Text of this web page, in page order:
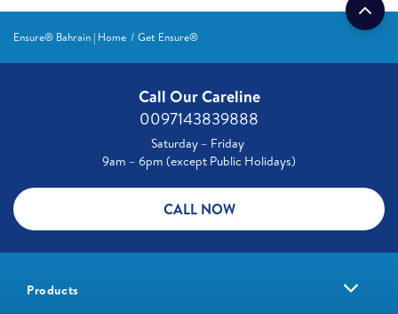
Ensure® Bahrain | Home Get Ensure®
Call Our Careline
0097143839888
Saturday – Friday
9am – 6pm (except Public Holidays)
CALL NOW
Products